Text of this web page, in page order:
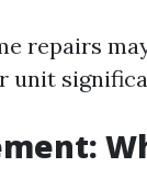
repairs
unit